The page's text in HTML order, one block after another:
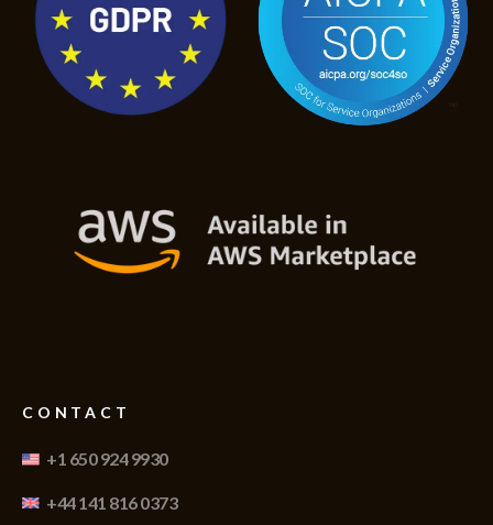
CONTACT
+1 650 924 9930
+44 141 816 0373